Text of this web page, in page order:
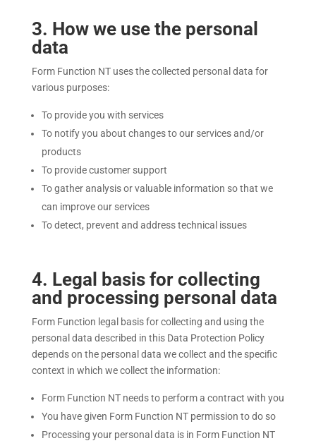
3. How we use the personal
data
Form Function NT uses the collected personal data for
various purposes:
To provide you with services
To notify you about changes to our services and/or
products
To provide customer support
To gather analysis or valuable information so that we
can improve our services
To detect, prevent and address technical issues
4. Legal basis for collecting
and processing personal data
Form Function legal basis for collecting and using the
personal data described in this Data Protection Policy
depends on the personal data we collect and the specific
context in which we collect the information:
Form Function NT needs to perform a contract with you
You have given Form Function NT permission to do so
Processing your personal data is in Form Function NT